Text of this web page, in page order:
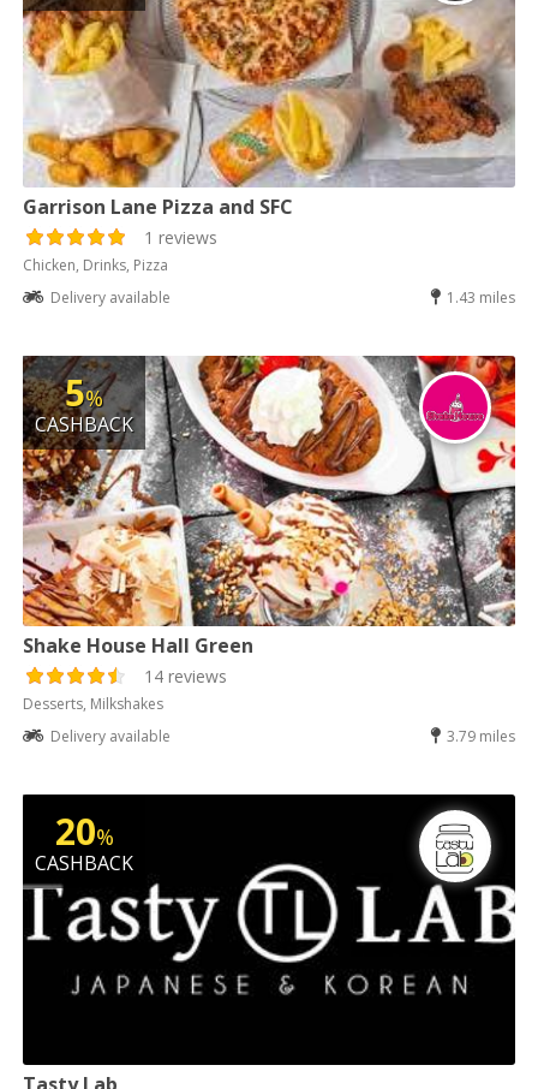
Garrison Lane Pizza and SFC
1 reviews
Chicken, Drinks, Pizza
Delivery available
1.43 miles
5%
CASHBACK
Shake House Hall Green
14 reviews
Desserts, Milkshakes
Delivery available
3.79 miles
20%
CASHBACK